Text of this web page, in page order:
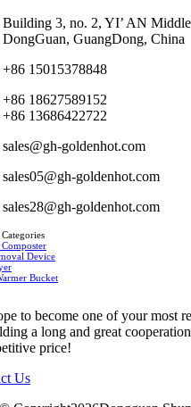
Building 3, no. 2, YI’ AN
DongGuan, GuangDong, China
+86 15015378848
+86 18627589152
+86 13686422722
sales@gh-goldenhot.com
sales05@gh-goldenhot.com
sales28@gh-goldenhot.com
Device
Bucket
to become one of your most
a long and great
price!
Us